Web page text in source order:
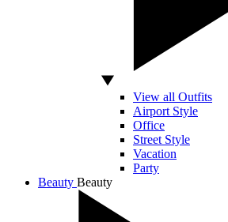
View all Outfits
Airport Style
Office
Street Style
Vacation
Party
Beauty Beauty